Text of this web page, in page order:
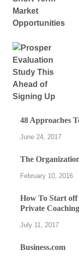
48 Approaches
June 24, 2017
The
February 10, 2016
How To Start
Private
July 11, 2017
Business.com